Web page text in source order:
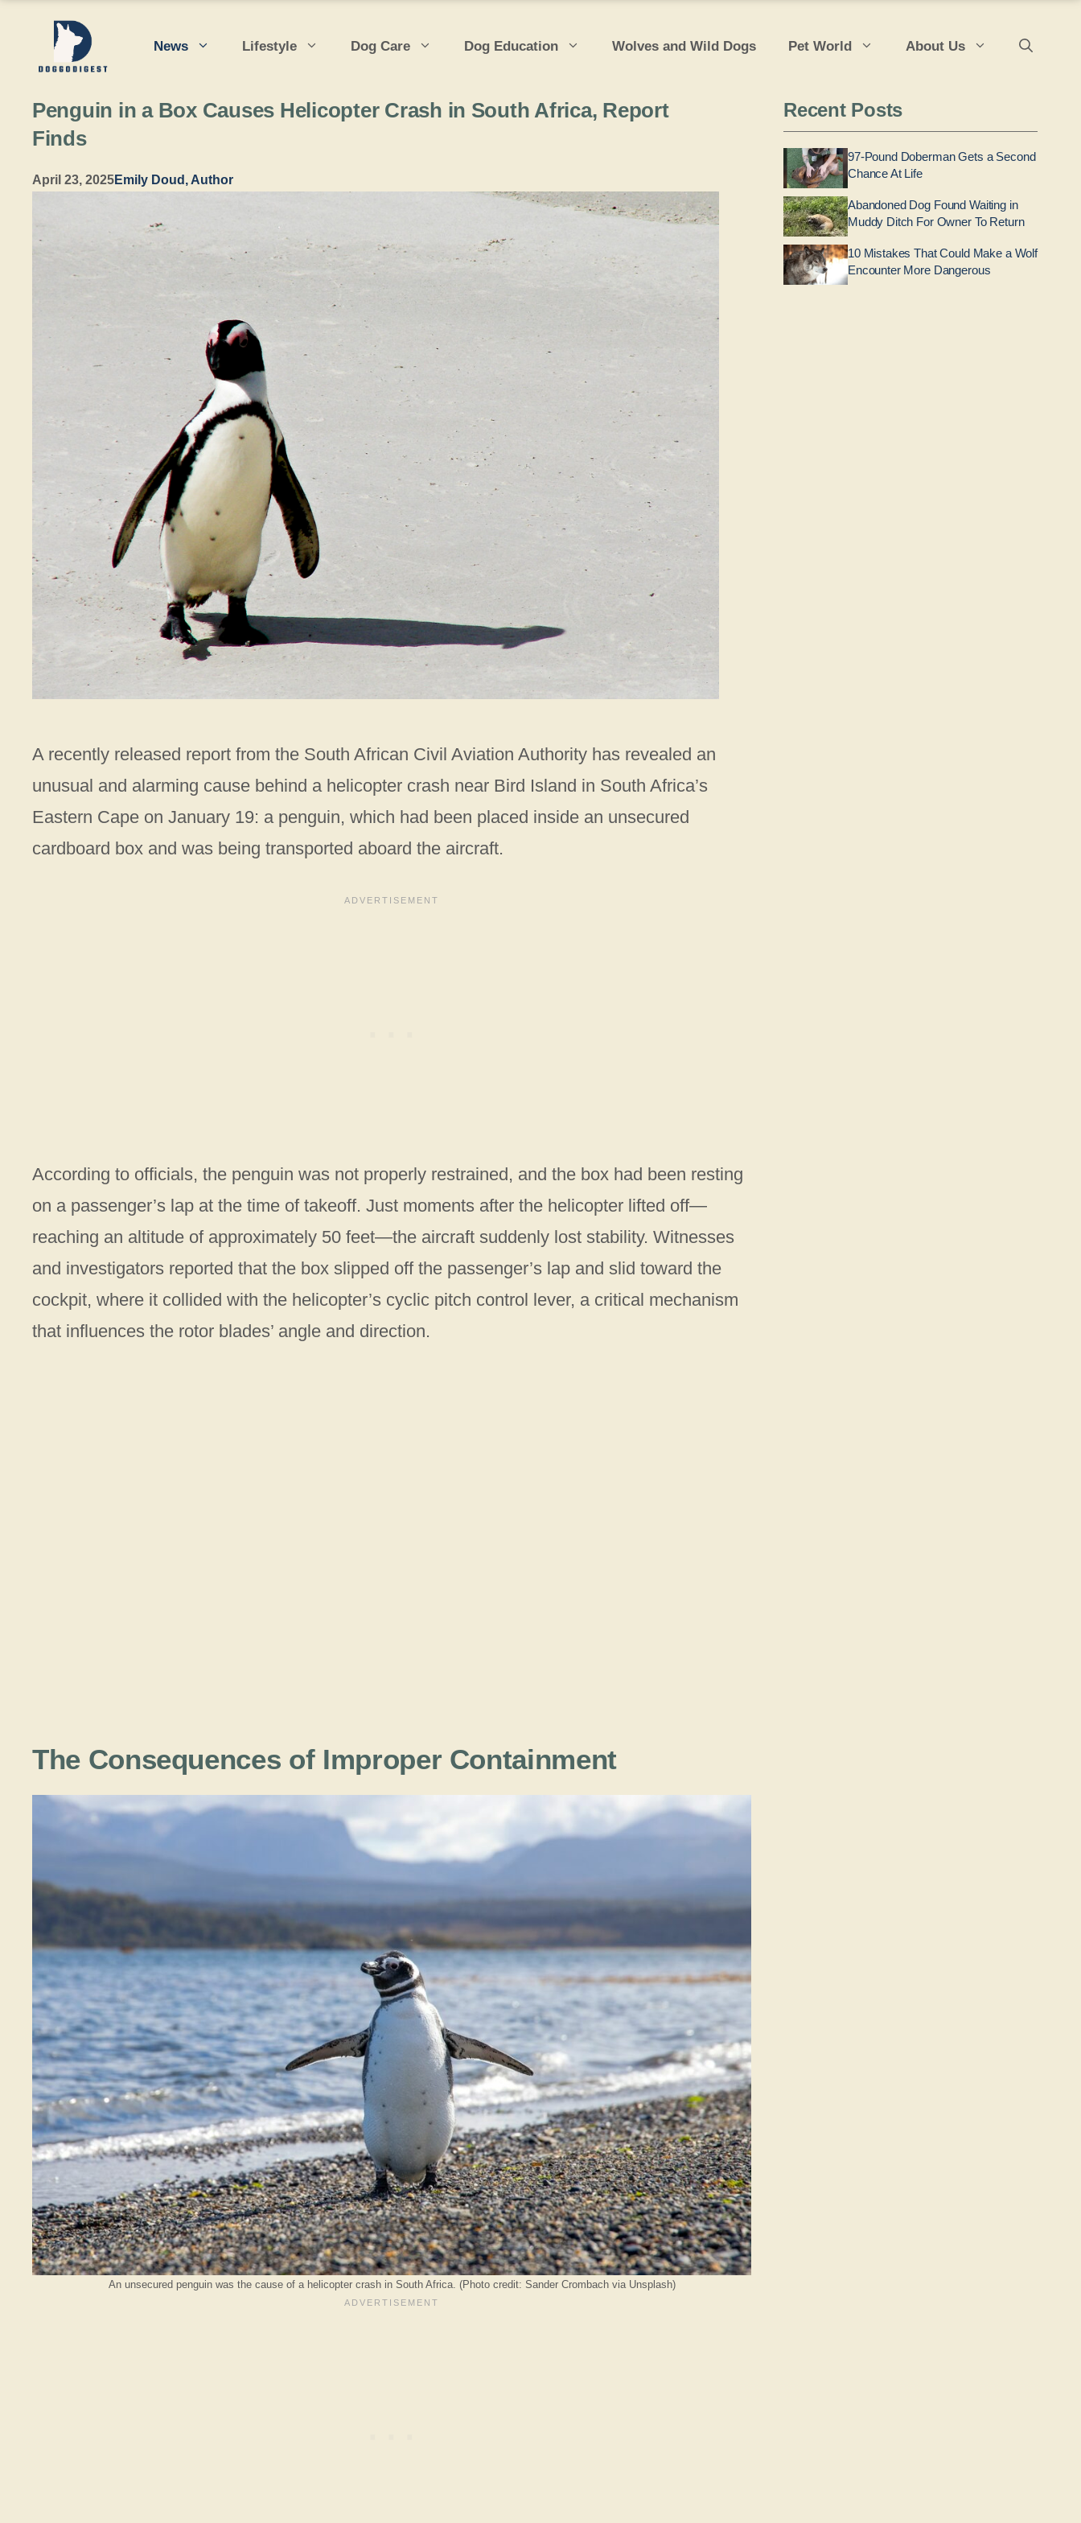
content
News Lifestyle Dog Care Dog Education Wolves and Wild Dogs Pet World About Us
Penguin in a Box Causes Helicopter Crash in South Africa, Report
Finds
April 23, 2025Emily Doud, Author
A recently released report from the South African Civil Aviation Authority has revealed an
unusual and alarming cause behind a helicopter crash near Bird Island in South Africa’s
Eastern Cape on January 19: a penguin, which had been placed inside an unsecured
cardboard box and was being transported aboard the aircraft.
According to officials, the penguin was not properly restrained, and the box had been resting
on a passenger’s lap at the time of takeoff. Just moments after the helicopter lifted off—
reaching an altitude of approximately 50 feet—the aircraft suddenly lost stability. Witnesses
and investigators reported that the box slipped off the passenger’s lap and slid toward the
cockpit, where it collided with the helicopter’s cyclic pitch control lever, a critical mechanism
that influences the rotor blades’ angle and direction.
The Consequences of Improper Containment
An unsecured penguin was the cause of a helicopter crash in South Africa. (Photo credit: Sander Crombach via Unsplash)
Recent Posts
97-Pound Doberman Gets a Second
Chance At Life
Abandoned Dog Found Waiting in
Muddy Ditch For Owner To Return
10 Mistakes That Could Make a Wolf
Encounter More Dangerous